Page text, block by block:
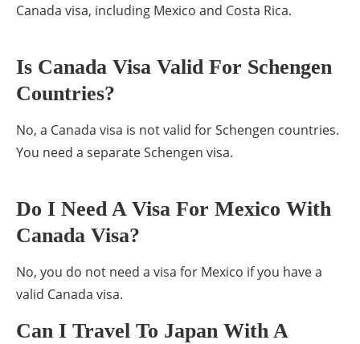
Canada visa, including Mexico and Costa Rica.
Is Canada Visa Valid For Schengen
Countries?
No, a Canada visa is not valid for Schengen countries.
You need a separate Schengen visa.
Do I Need A Visa For Mexico With
Canada Visa?
No, you do not need a visa for Mexico if you have a
valid Canada visa.
Can I Travel To Japan With A